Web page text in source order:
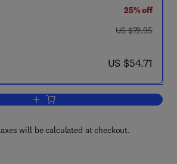
25% off
was US $72.95
US $72.95
now US $54.71
US $54.71
Add to cart, Learning Automata
will be calculated at checkout.